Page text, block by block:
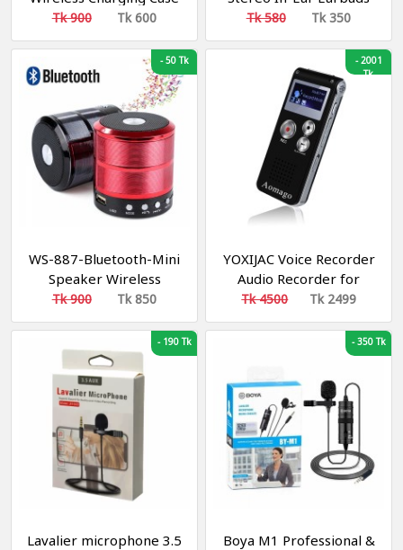
Bluetooth Headset
Tk 900 Tk 600
with Charging Box
Tk 580 Tk 350
-50 Tk
WS-887-Bluetooth-Mini
Speaker Wireless
Tk 900 Tk 850
-2001
Tk
YOXIJAC Voice Recorder
Audio Recorder for
Lectures Meetings Voice
Activated Recorder
Digital Voice Recorder
with Microphone 16GB
Portable Tape
Recording Device with
MP3(16GB)
Tk 4500 Tk 2499
-190 Tk
Lavalier microphone 3.5
-350 Tk
Boya M1 Professional &